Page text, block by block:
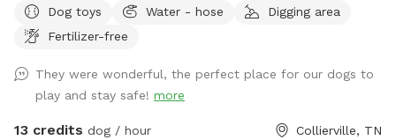
bags, toys and sanitizer. The green trash can is next to the
parking spot at the end of the concrete driveway. Enjoy!
Dog toys Water - hose
Digging area
Fertilizer-free
They were wonderful, the perfect place for our dogs to
play and stay safe! more
13 credits dog / hour Collierville, TN